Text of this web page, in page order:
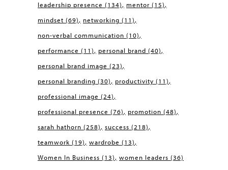
leadership presence (134) mentor (15)
mindset (69) networking (11)
non-verbal communication (10)
performance (11) personal brand (40)
personal brand image (23)
personal branding (30) productivity (11)
professional image (24)
professional presence (76) promotion (48)
sarah hathorn (258) success (218)
teamwork (19) wardrobe (13)
Women In Business (13) women leaders (36)